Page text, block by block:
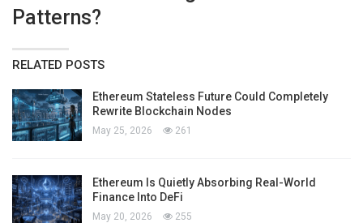
Patterns?
RELATED POSTS
Ethereum Stateless Future Could Completely
Rewrite Blockchain Nodes
May 25, 2026 261
Ethereum Is Quietly Absorbing Real-World
Finance Into DeFi
May 20, 2026 255